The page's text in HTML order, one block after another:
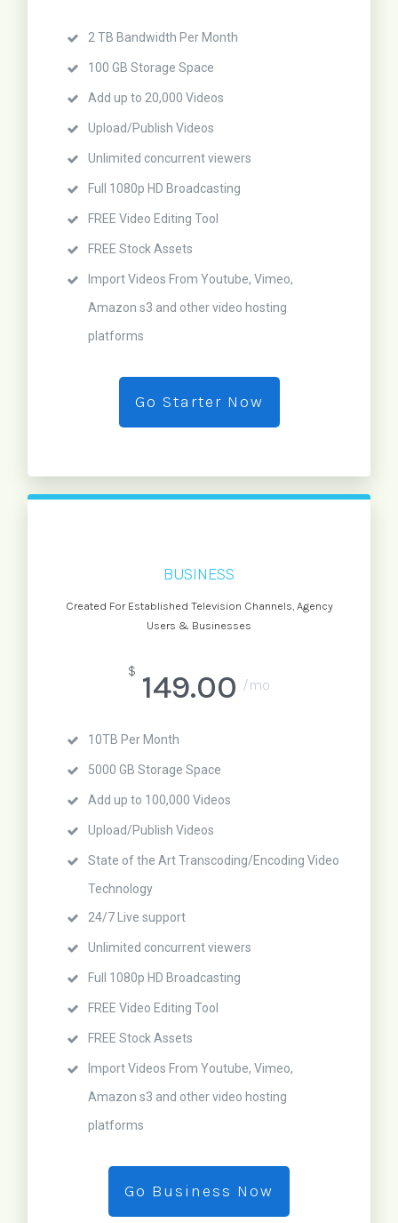
2 TB Bandwidth Per Month
100 GB Storage Space
Add up to 20,000 Videos
Upload/Publish Videos
Unlimited concurrent viewers
Full 1080p HD Broadcasting
FREE Video Editing Tool
FREE Stock Assets
Import Videos From Youtube, Vimeo,
Amazon s3 and other video hosting
platforms
Go Starter Now
BUSINESS
Created For Established Television Channels, Agency
Users & Businesses
$ 149.00 /mo
10TB Per Month
5000 GB Storage Space
Add up to 100,000 Videos
Upload/Publish Videos
State of the Art Transcoding/Encoding Video
Technology
24/7 Live support
Unlimited concurrent viewers
Full 1080p HD Broadcasting
FREE Video Editing Tool
FREE Stock Assets
Import Videos From Youtube, Vimeo,
Amazon s3 and other video hosting
platforms
Go Business Now